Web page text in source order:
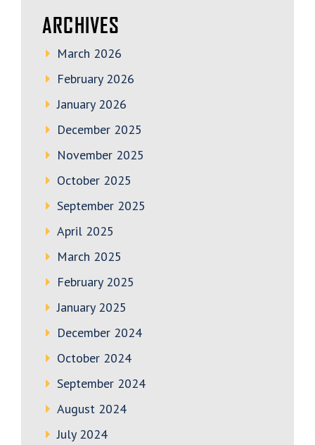
ARCHIVES
March 2026
February 2026
January 2026
December 2025
November 2025
October 2025
September 2025
April 2025
March 2025
February 2025
January 2025
December 2024
October 2024
September 2024
August 2024
July 2024